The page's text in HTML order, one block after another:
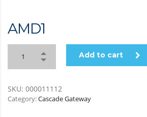
AMD1
Add to cart
SKU: 000011112
Category:Cascade Gateway